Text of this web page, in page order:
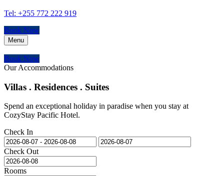
Tel: +255 772 222 919
Book Now
Menu
Book Now
Our Accommodations
Villas . Residences . Suites
Spend an exceptional holiday in paradise when you stay at
CozyStay Pacific Hotel.
Check In
Check Out
Rooms